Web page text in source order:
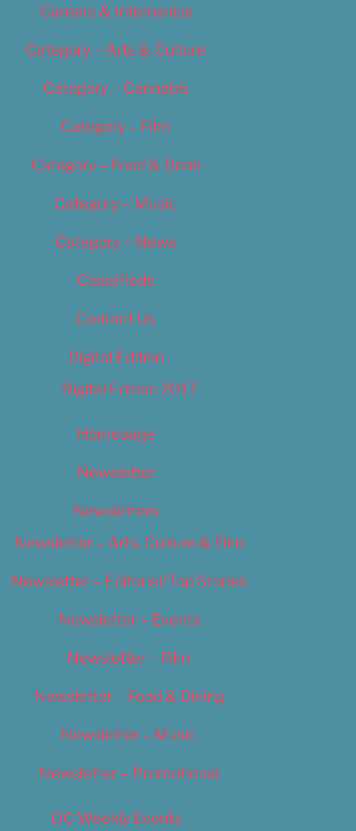
Careers & Internships
Category – Arts & Culture
Category – Cannabis
Category – Film
Category – Food & Drink
Category – Music
Category – News
Classifieds
Contact Us
Digital Edition
Digital Edition 2017
Homepage
Newsletter
Newsletters
Newsletter – Arts, Culture & Film
Newsletter – Editorial/Top Stories
Newsletter – Events
Newsletter – Film
Newsletter – Food & Dining
Newsletter – Music
Newsletter – Promotional
OC Weekly Events